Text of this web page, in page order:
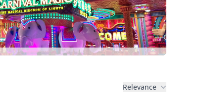
Relevance